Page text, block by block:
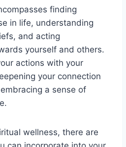
finding
in life, understanding
and acting
yourself and others.
actions with your
your connection
a sense of
wellness, there are